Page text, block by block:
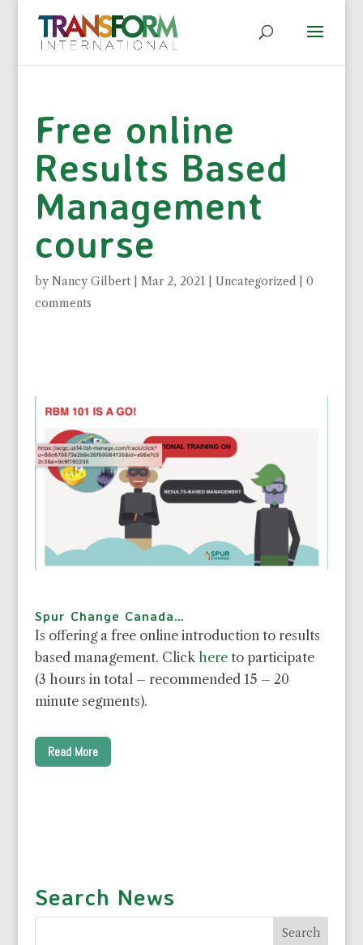
Free online
Results Based
Management
course
byNancy Gilbert| Mar 2, 2021| Uncategorized| 0
comments
Spur Change Canada…
Is offering a free online introduction to results
based management. Click hereto participate
(3 hours in total – recommended 15 – 20
minute segments).
Read More
Search News